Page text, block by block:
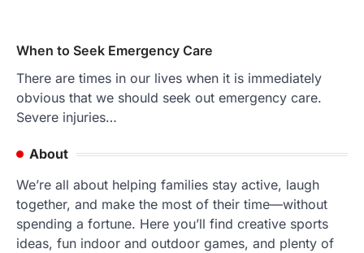
When to Seek Emergency Care
There are times in our lives when it is immediately
obvious that we should seek out emergency care.
Severe injuries…
About
We’re all about helping families stay active, laugh
together, and make the most of their time—without
spending a fortune. Here you’ll find creative sports
ideas, fun indoor and outdoor games, and plenty of